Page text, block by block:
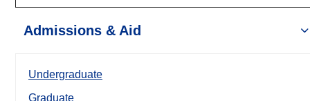
Admissions & Aid
Undergraduate
Graduate